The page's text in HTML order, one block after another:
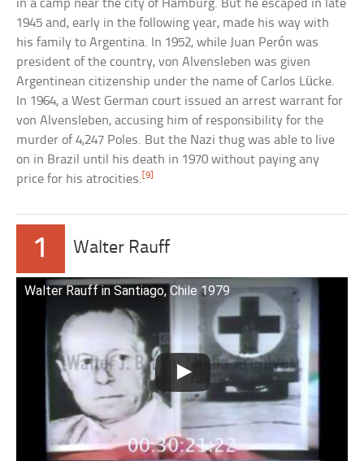
in a camp near the city of Hamburg. But he escaped in late
1945 and, early in the following year, made his way with
his family to Argentina. In 1952, while Juan Perón was
president of the country, von Alvensleben was given
Argentinean citizenship under the name of Carlos Lücke.
In 1964, a West German court issued an arrest warrant for
von Alvensleben, accusing him of responsibility for the
murder of 4,247 Poles. But the Nazi thug was able to live
on in Brazil until his death in 1970 without paying any
price for his atrocities.[9]
1 Walter Rauff
Walter Rauff in Santiago, Chile 1979